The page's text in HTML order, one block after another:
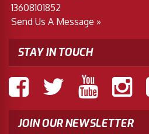
13608101852
Send Us A Message »
STAY IN TOUCH
JOIN OUR NEWSLETTER